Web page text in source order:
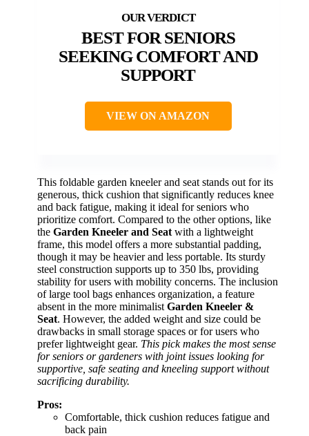
BEST FOR SENIORS
SEEKING COMFORT AND
SUPPORT
VIEW ON AMAZON
This foldable garden kneeler and seat stands out for its
generous, thick cushion that significantly reduces knee
and back fatigue, making it ideal for seniors who
prioritize comfort. Compared to the other options, like
the Garden Kneeler and Seat with a lightweight
frame, this model offers a more substantial padding,
though it may be heavier and less portable. Its sturdy
steel construction supports up to 350 lbs, providing
stability for users with mobility concerns. The inclusion
of large tool bags enhances organization, a feature
absent in the more minimalist Garden Kneeler &
Seat. However, the added weight and size could be
drawbacks in small storage spaces or for users who
prefer lightweight gear. This pick makes the most sense
for seniors or gardeners with joint issues looking for
supportive, safe seating and kneeling support without
sacrificing durability.
Pros:
Comfortable, thick cushion reduces fatigue and
back pain